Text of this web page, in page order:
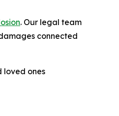
. Our legal team
connected
loved ones